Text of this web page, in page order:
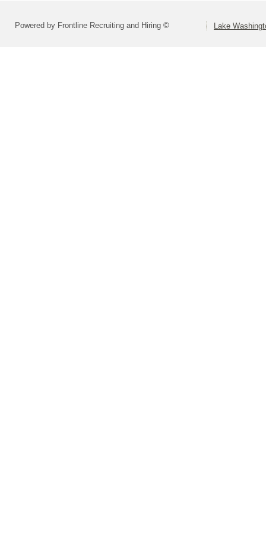
Powered by Frontline Recruiting and Hiring © Lake